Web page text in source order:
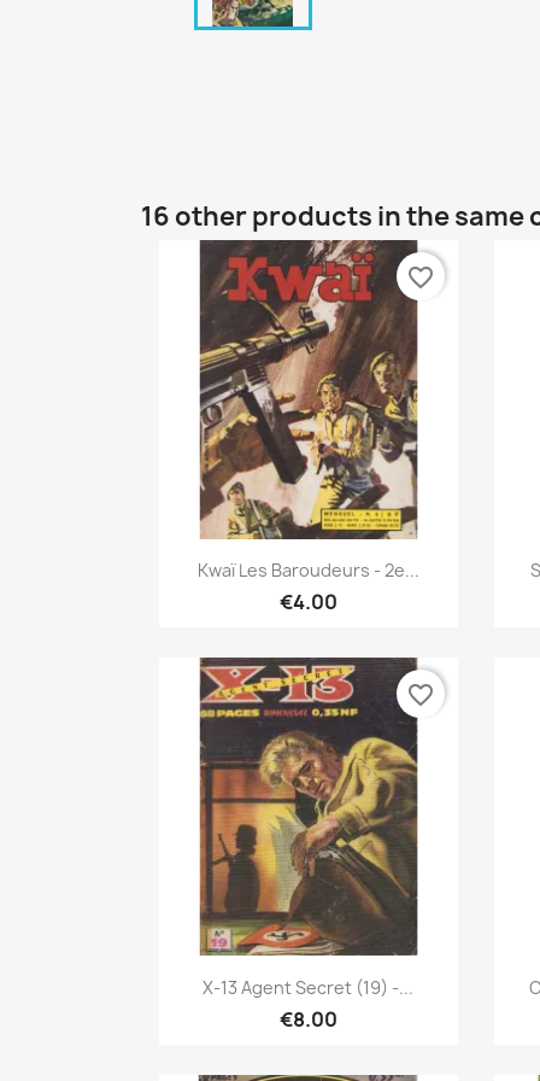
16 other products in the same
 Quick view
Kwaï Les Baroudeurs - 2e...
€4.00
favorite_border
Quick view
X-13 Agent Secret (19) -...
€8.00
favorite_border